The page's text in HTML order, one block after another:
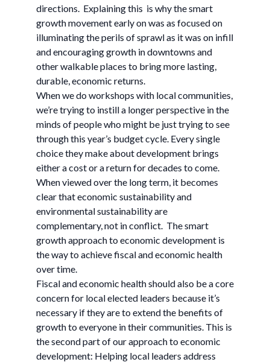
directions. Explaining this is why the smart
growth movement early on was as focused on
illuminating the perils of sprawl as it was on infill
and encouraging growth in downtowns and
other walkable places to bring more lasting,
durable, economic returns.
When we do workshops with local communities,
we’re trying to instill a longer perspective in the
minds of people who might be just trying to see
through this year’s budget cycle. Every single
choice they make about development brings
either a cost or a return for decades to come.
When viewed over the long term, it becomes
clear that economic sustainability and
environmental sustainability are
complementary, not in conflict. The smart
growth approach to economic development is
the way to achieve fiscal and economic health
over time.
Fiscal and economic health should also be a core
concern for local elected leaders because it’s
necessary if they are to extend the benefits of
growth to everyone in their communities. This is
the second part of our approach to economic
development: Helping local leaders address